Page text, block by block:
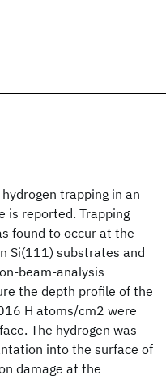
trapping in an
is reported. Trapping
found to occur at the
Si(111) substrates and
beam-analysis
the depth profile of the
H atoms/cm2 were
The hydrogen was
into the surface of
damage at the